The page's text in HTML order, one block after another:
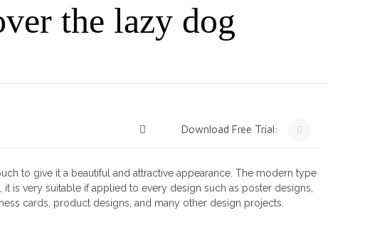
the lazy dog
Download Free Trial:
to give it a beautiful and attractive appearance. The modern type
is very suitable if applied to every design such as poster designs,
cards, product designs, and many other design projects.